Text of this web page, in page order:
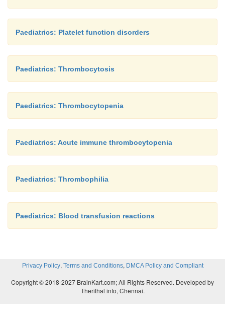
Paediatrics: Platelet function disorders
Paediatrics: Thrombocytosis
Paediatrics: Thrombocytopenia
Paediatrics: Acute immune thrombocytopenia
Paediatrics: Thrombophilia
Paediatrics: Blood transfusion reactions
Privacy Policy, Terms and Conditions, DMCA Policy and Compliant
Copyright © 2018-2027 BrainKart.com; All Rights Reserved. Developed by
Therithal info, Chennai.